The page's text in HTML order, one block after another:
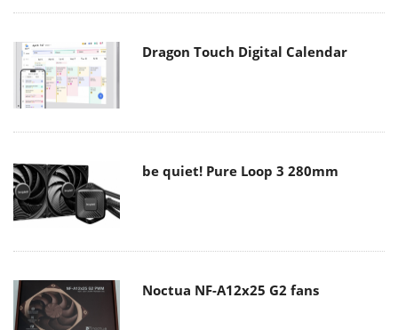
Dragon Touch Digital Calendar
be quiet! Pure Loop 3 280mm
Noctua NF-A12x25 G2 fans